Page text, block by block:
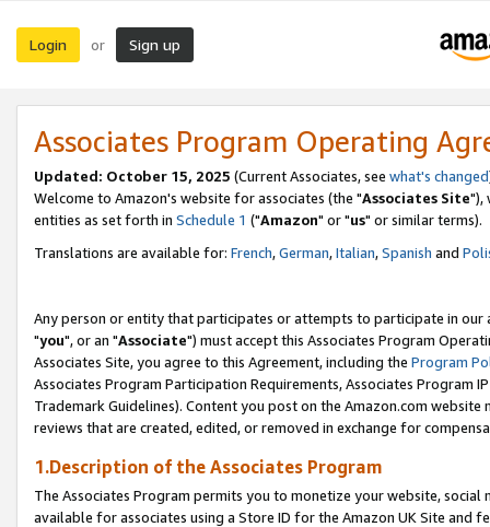
Login or Sign up
Associates Program Operating
Updated: October 15, 2025 (Current Associates, see what's changed
Welcome to Amazon's website for associates (the "Associates Site"),
entities as set forth in Schedule 1 ("Amazon" or "us" or similar terms).
Translations are available for: French,German,Italian,Spanish and
Any person or entity that participates or attempts to participate in our
"you", or an "Associate") must accept this Associates Program
Associates Site, you agree to this Agreement, including the Program
Associates Program Participation Requirements, Associates Program
Trademark Guidelines). Content you post on the Amazon.com
reviews that are created, edited, or removed in exchange for
1.Description of the Associates Program
The Associates Program permits you to monetize your website,
available for associates using a Store ID for the Amazon UK Site and